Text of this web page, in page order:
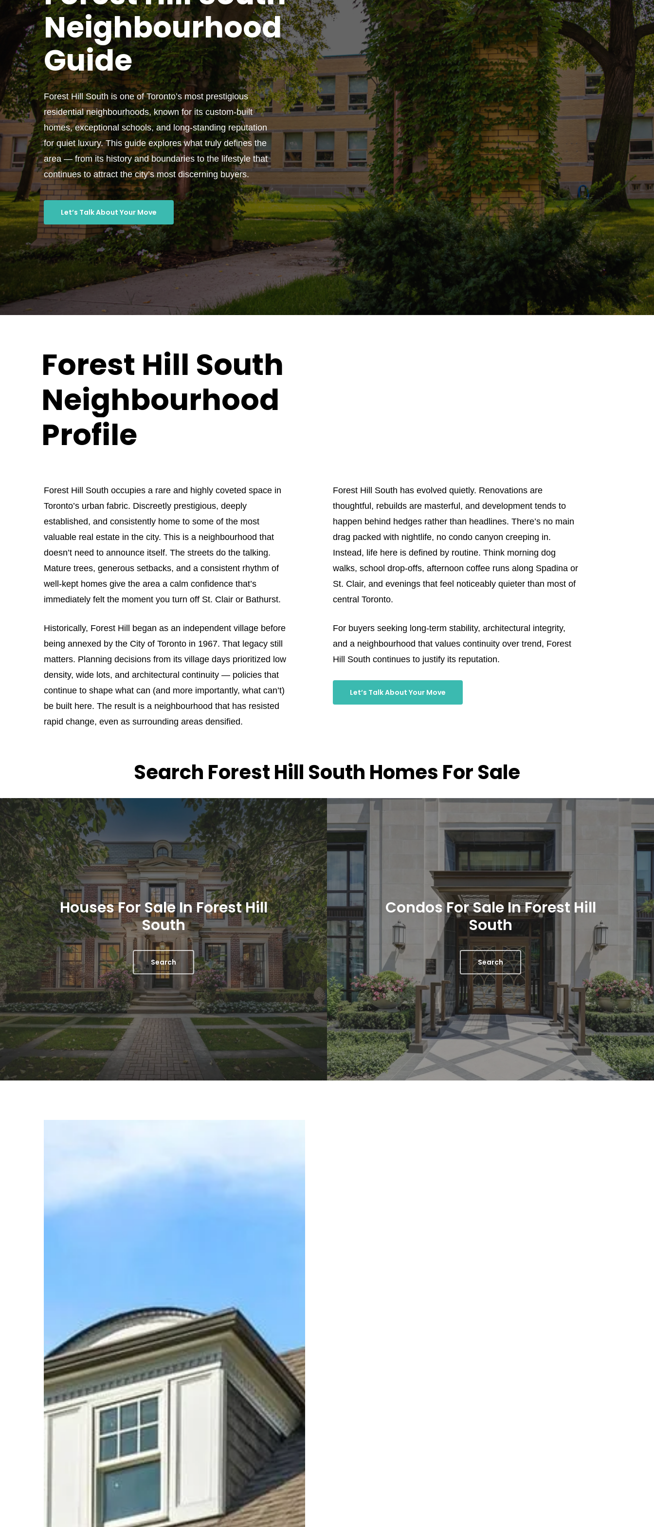
Neighbourhood
Guide
Forest Hill South is one of Toronto’s most prestigious
residential neighbourhoods, known for its custom-built
homes, exceptional schools, and long-standing reputation
for quiet luxury. This guide explores what truly defines the
area — from its history and boundaries to the lifestyle that
continues to attract the city’s most discerning buyers.
Let’s Talk About Your Move
Forest Hill South
Neighbourhood
Profile
Forest Hill South occupies a rare and highly coveted space in
Toronto’s urban fabric. Discreetly prestigious, deeply
established, and consistently home to some of the most
valuable real estate in the city. This is a neighbourhood that
doesn’t need to announce itself. The streets do the talking.
Mature trees, generous setbacks, and a consistent rhythm of
well-kept homes give the area a calm confidence that’s
immediately felt the moment you turn off St. Clair or Bathurst.
Historically, Forest Hill began as an independent village before
being annexed by the City of Toronto in 1967. That legacy still
matters. Planning decisions from its village days prioritized low
density, wide lots, and architectural continuity — policies that
continue to shape what can (and more importantly, what can’t)
be built here. The result is a neighbourhood that has resisted
rapid change, even as surrounding areas densified.
Forest Hill South has evolved quietly. Renovations are
thoughtful, rebuilds are masterful, and development tends to
happen behind hedges rather than headlines. There’s no main
drag packed with nightlife, no condo canyon creeping in.
Instead, life here is defined by routine. Think morning dog
walks, school drop-offs, afternoon coffee runs along Spadina or
St. Clair, and evenings that feel noticeably quieter than most of
central Toronto.
For buyers seeking long-term stability, architectural integrity,
and a neighbourhood that values continuity over trend, Forest
Hill South continues to justify its reputation.
Let’s Talk About Your Move
Search Forest Hill South Homes For Sale
Houses For Sale In Forest Hill
South
Search
Condos For Sale In Forest Hill
South
Search